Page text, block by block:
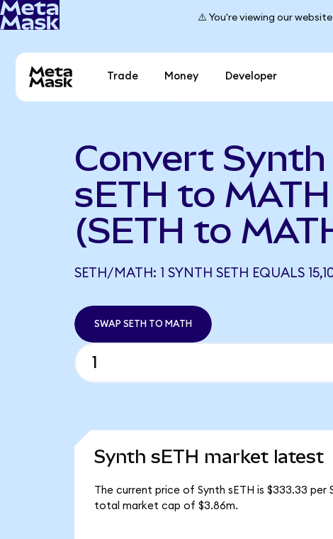
⚠️ You're viewing our
Trade Money Developer
Convert Synth
sETH to
(SETH to
SETH/MATH: 1 SYNTH SETH EQUALS
SWAP SETH TO MATH
Synth sETH market latest
The current price of Synth sETH is $333.33 per
total market cap of $3.86m.